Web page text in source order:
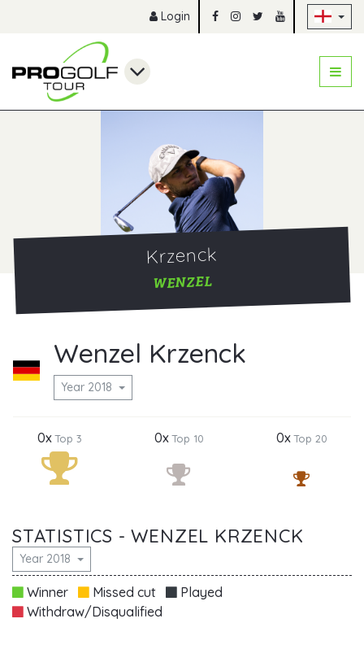
Login
Krzenck
WENZEL
Wenzel Krzenck
Year 2018
0xTop 3 0xTop 10 0xTop 20
STATISTICS - WENZEL KRZENCK
Year 2018
Winner Missed cut
Played
Withdraw/Disqualified